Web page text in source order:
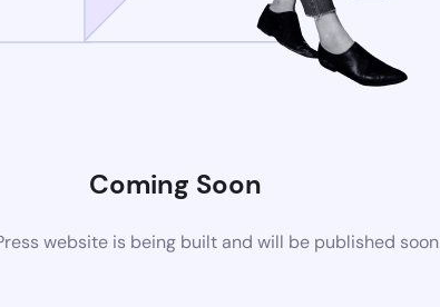
Coming Soon
website is being built and will be published soon